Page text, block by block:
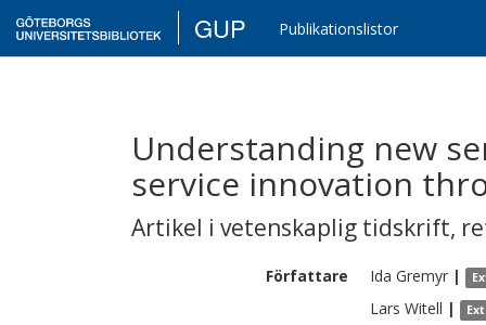
GUP Publikationslistor
Understanding new
service innovation
Artikel i vetenskaplig tidskrift,
Författare Ida Gremyr |
Lars Witell |